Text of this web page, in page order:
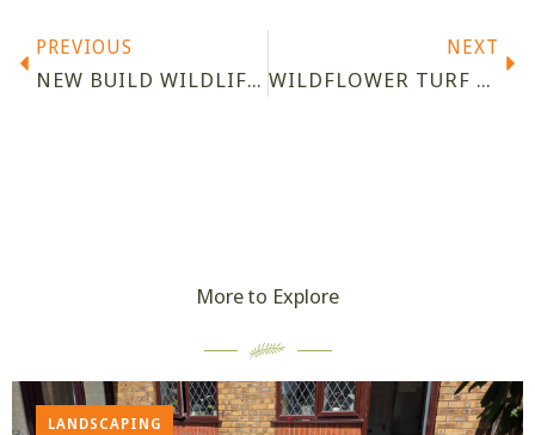
PREVIOUS
NEW BUILD WILDLIFE GARDEN DESIGN, PATCHWAY
NEXT
WILDFLOWER TURF LTD ACCREDITED PARTNER
More to Explore
LANDSCAPING